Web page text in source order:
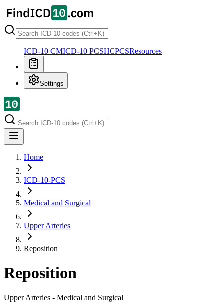
ICD-10 CMICD-10 PCSHCPCSResources
Settings
Home
ICD-10-PCS
Medical and Surgical
Upper Arteries
Reposition
Reposition
Upper Arteries - Medical and Surgical